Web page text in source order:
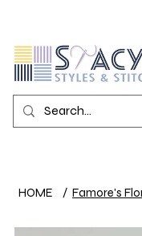
HOME / Famore's